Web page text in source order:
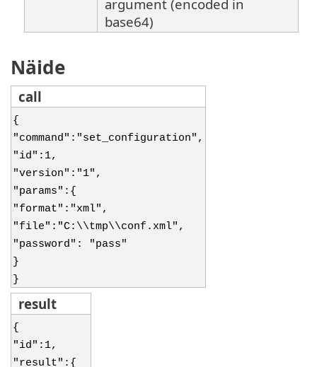
argument (encoded in
base64)
Näide
call
{
"command":"set_configuration",
"id":1,
"version":"1",
"params":{
"format":"xml",
"file":"C:\\tmp\\conf.xml",
"password": "pass"
}
}
result
{
"id":1,
"result":{